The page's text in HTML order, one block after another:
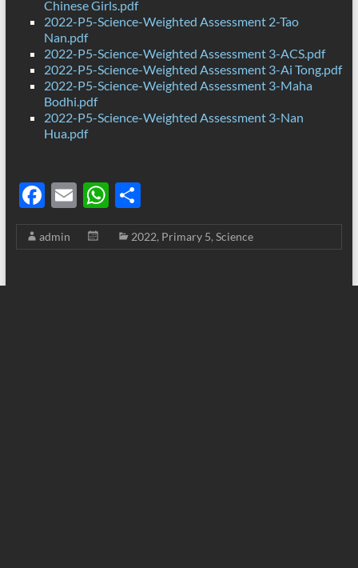
Chinese Girls.pdf
2022-P5-Science-Weighted Assessment 2-Tao
Nan.pdf
2022-P5-Science-Weighted Assessment 3-ACS.pdf
2022-P5-Science-Weighted Assessment 3-Ai Tong.pdf
2022-P5-Science-Weighted Assessment 3-Maha
Bodhi.pdf
2022-P5-Science-Weighted Assessment 3-Nan
Hua.pdf
F
ac
e
E
m
ail
W
h
at
S
h
ar
admin 2022, Primary 5, Science